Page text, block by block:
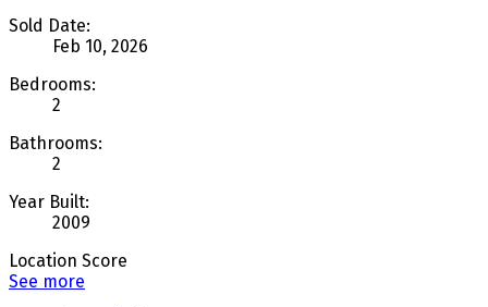
Sold Date:
Feb 10, 2026
Bedrooms:
2
Bathrooms:
2
Year Built:
2009
Location Score
See more